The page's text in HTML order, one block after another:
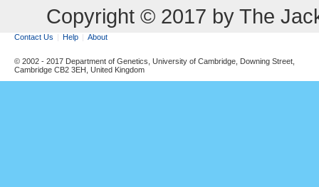
Copyright © 2017 by The
Contact Us Help About
© 2002 - 2017 Department of Genetics, University of Cambridge, Downing Street,
Cambridge CB2 3EH, United Kingdom